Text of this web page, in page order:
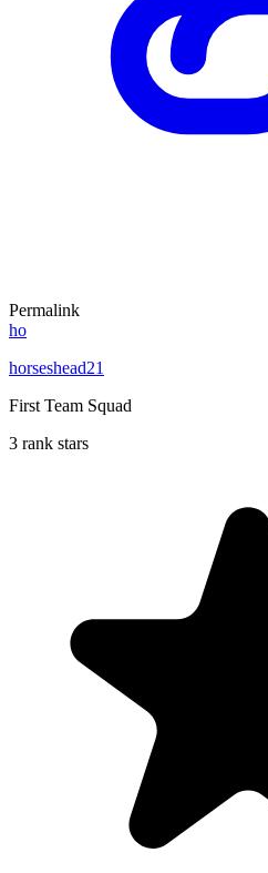
Permalink
ho
horseshead21
First Team Squad
3 rank stars